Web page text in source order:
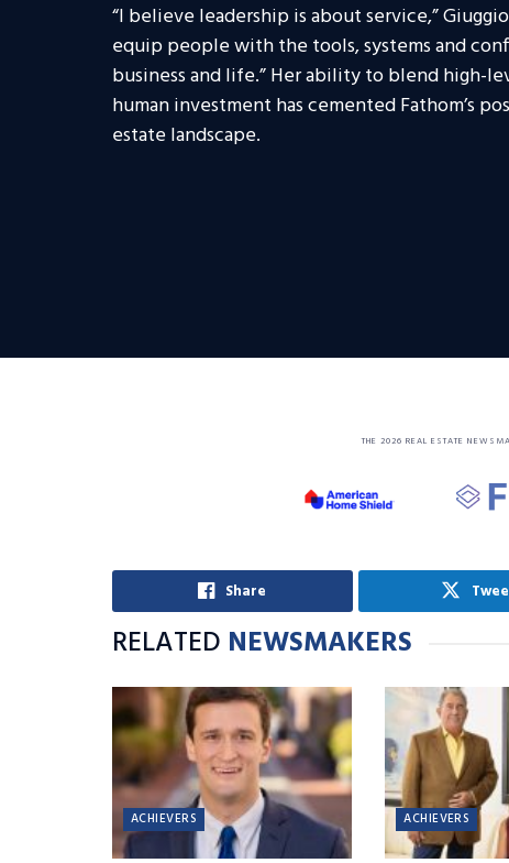
“I believe leadership is about service,”
equip people with the tools, systems and
business and life.” Her ability to blend high-
human investment has cemented Fathom’s
estate landscape.
THE 2026 REAL ESTATE
Share
RELATED NEWSMAKERS
ACHIEVERS ACHIEVERS